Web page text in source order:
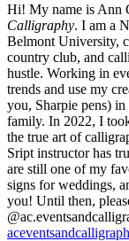
Hi! My name is Ann
Calligraphy. I am a
Belmont University,
country club, and
hustle. Working in
trends and use my
you, Sharpie pens)
family. In 2022, I
the true art of
Sript instructor has
are still one of my
signs for weddings,
you! Until then,